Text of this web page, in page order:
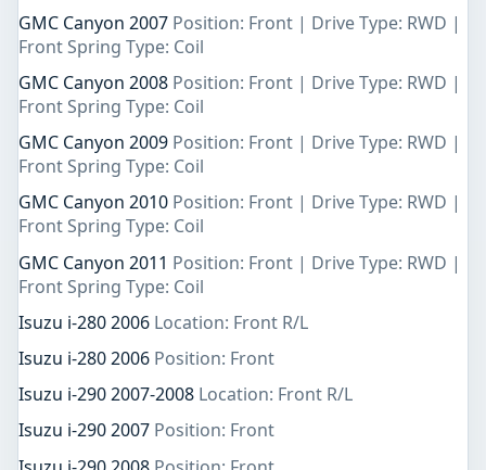
GMC Canyon 2007 Position: Front | Drive Type: RWD |
Front Spring Type: Coil
GMC Canyon 2008 Position: Front | Drive Type: RWD |
Front Spring Type: Coil
GMC Canyon 2009 Position: Front | Drive Type: RWD |
Front Spring Type: Coil
GMC Canyon 2010 Position: Front | Drive Type: RWD |
Front Spring Type: Coil
GMC Canyon 2011 Position: Front | Drive Type: RWD |
Front Spring Type: Coil
Isuzu i-280 2006 Location: Front R/L
Isuzu i-280 2006 Position: Front
Isuzu i-290 2007-2008 Location: Front R/L
Isuzu i-290 2007 Position: Front